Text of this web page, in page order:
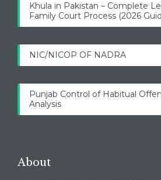
Khula in Pakistan – Complete
Family Court Process (2026
NIC/NICOP OF NADRA
Punjab Control of Habitual
Analysis
About